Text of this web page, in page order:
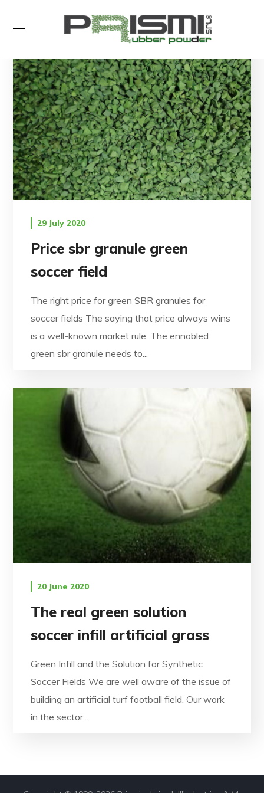
29 July 2020
Price sbr granule green
soccer field
The right price for green SBR granules for
soccer fields The saying that price always wins
is a well-known market rule. The ennobled
green sbr granule needs to...
20 June 2020
The real green solution
soccer infill artificial grass
Green Infill and the Solution for Synthetic
Soccer Fields We are well aware of the issue of
building an artificial turf football field. Our work
in the sector...